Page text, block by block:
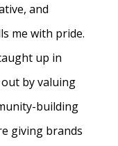
and
me with pride.
up in
by valuing
building
giving brands